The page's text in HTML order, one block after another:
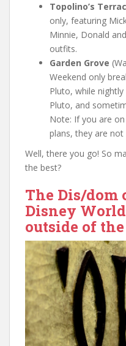
Topolino’s
only, featuring
Minnie, Donald
outfits.
Garden Grove
Weekend only
Pluto, while
Pluto, and
Note: If you are
plans, they are not
Well, there you go! So
the best?
The Dis/dom
Disney
outside of